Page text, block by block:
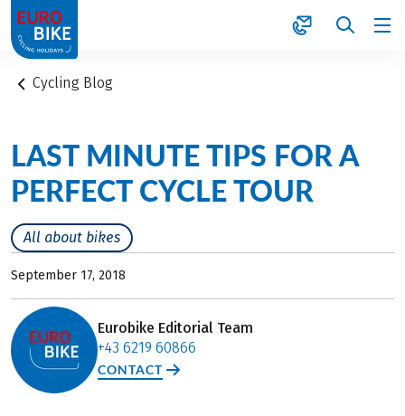
1
Cycling Blog
LAST MINUTE TIPS FOR A
PERFECT CYCLE TOUR
All about bikes
September 17, 2018
Eurobike Editorial Team
+43 6219 60866
CONTACT